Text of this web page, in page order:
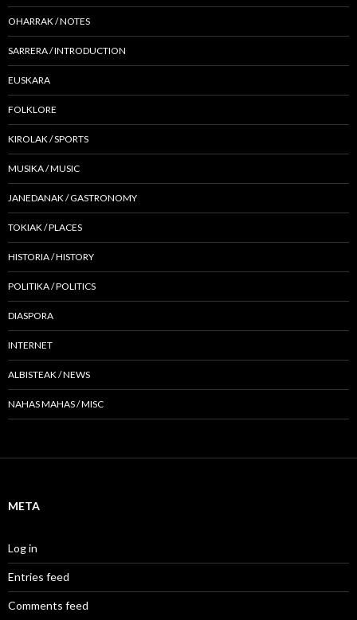
OHARRAK / NOTES
SARRERA / INTRODUCTION
EUSKARA
FOLKLORE
KIROLAK / SPORTS
MUSIKA / MUSIC
JANEDANAK / GASTRONOMY
TOKIAK / PLACES
HISTORIA / HISTORY
POLITIKA / POLITICS
DIASPORA
INTERNET
ALBISTEAK / NEWS
NAHAS MAHAS / MISC
META
Log in
Entries feed
Comments feed